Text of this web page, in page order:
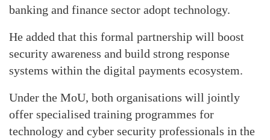
banking and finance sector adopt technology.
He added that this formal partnership will boost
security awareness and build strong response
systems within the digital payments ecosystem.
Under the MoU, both organisations will jointly
offer specialised training programmes for
technology and cyber security professionals in the